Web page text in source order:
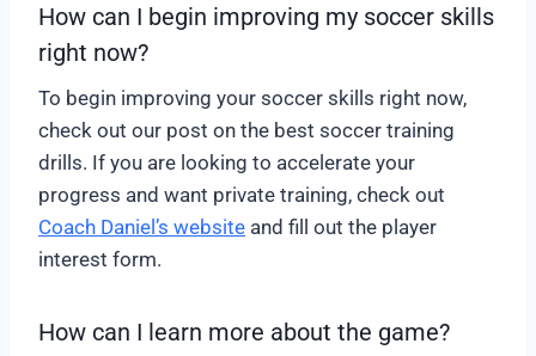
How can I begin improving my soccer skills
right now?
To begin improving your soccer skills right now,
check out our post on the best soccer training
drills. If you are looking to accelerate your
progress and want private training, check out
Coach Daniel’s website and fill out the player
interest form.
How can I learn more about the game?